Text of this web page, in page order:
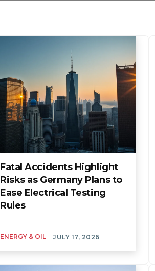
Fatal Accidents Highlight
Risks as Germany Plans to
Ease Electrical Testing
Rules
ENERGY & OIL JULY 17, 2026